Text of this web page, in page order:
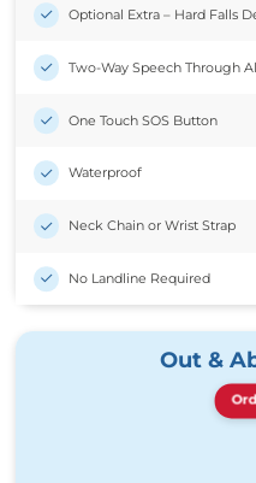
Optional Extra –Hard Falls
Two-Way Speech Through
One Touch SOS Button
Waterproof
Neck Chain or Wrist Strap
No Landline Required
Out &